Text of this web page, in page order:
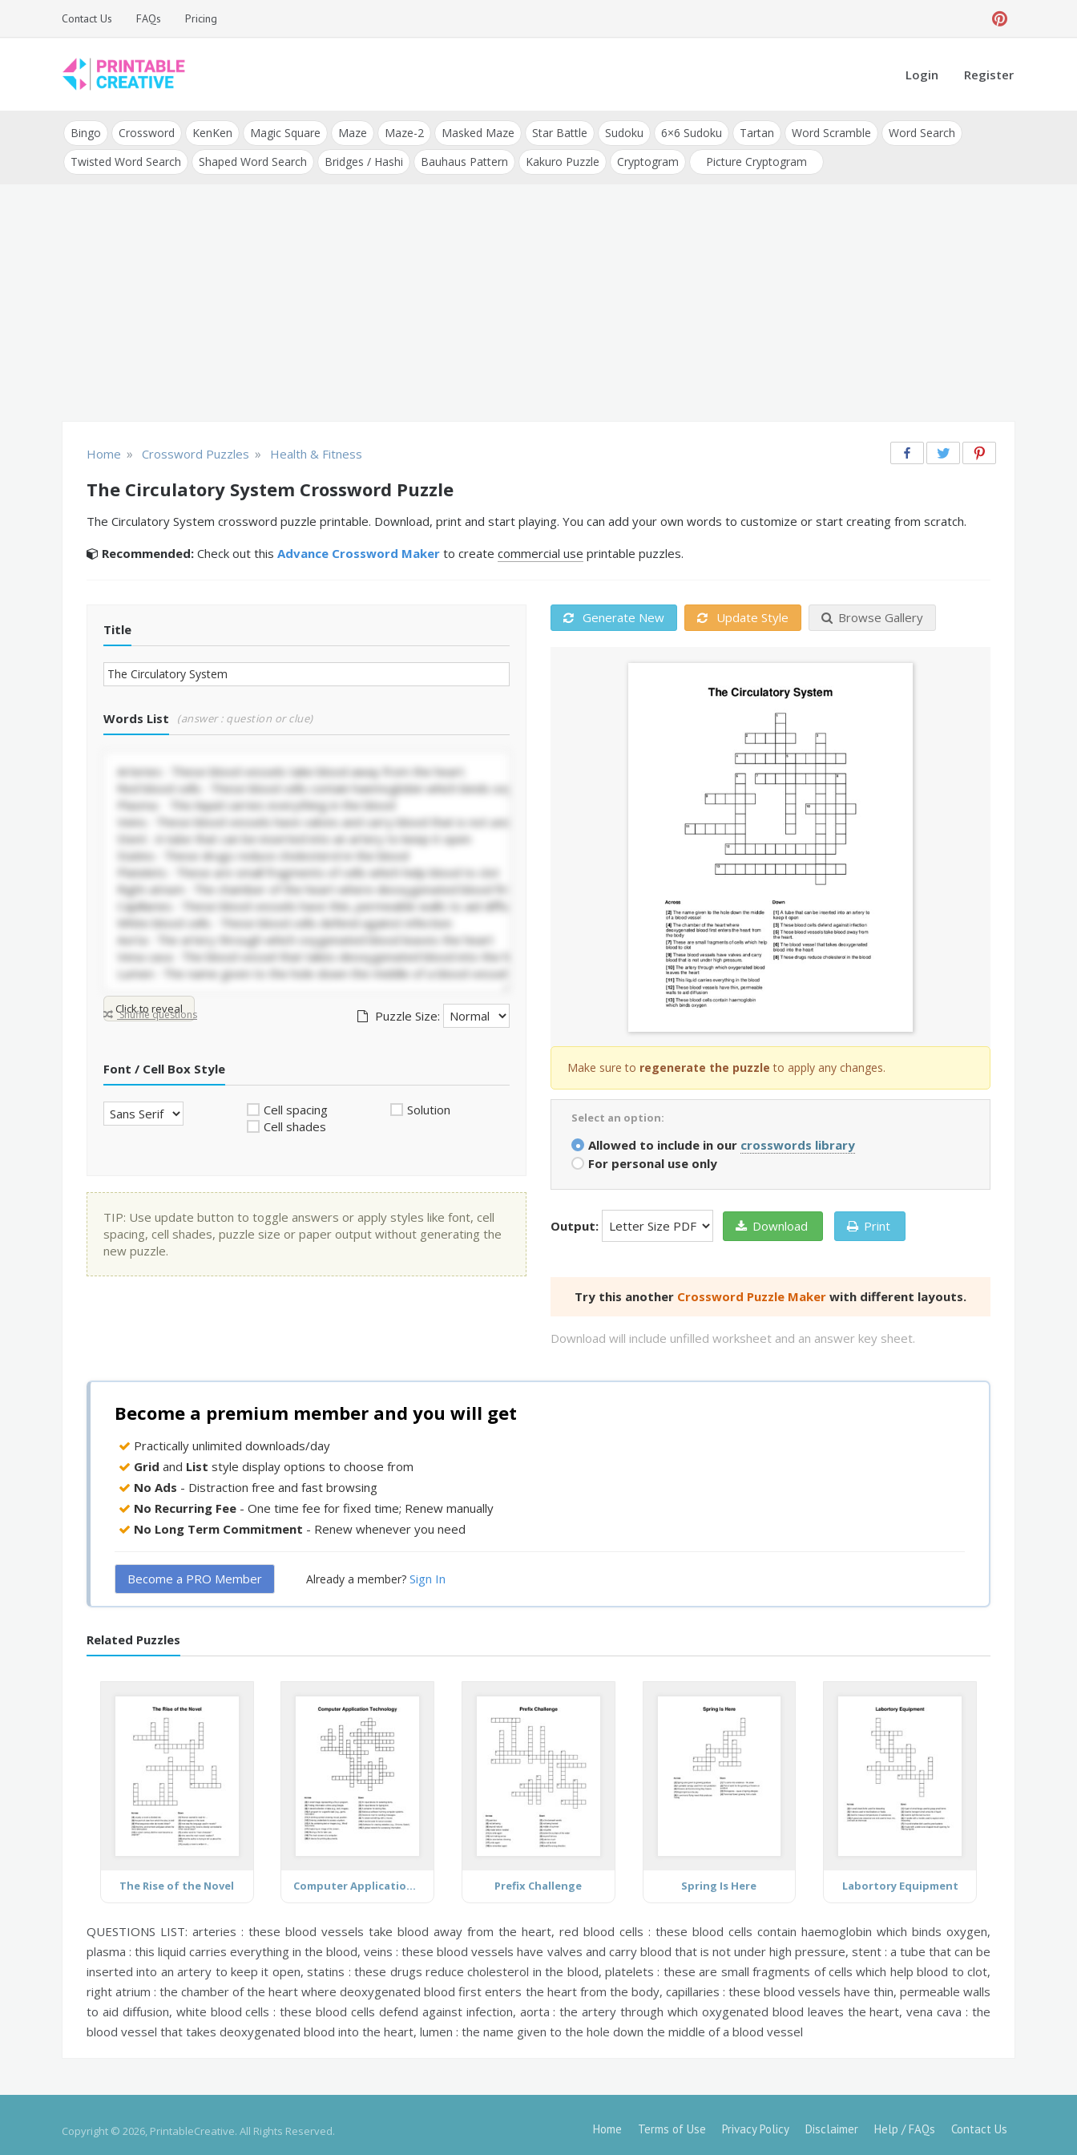
Contact Us FAQs Pricing
DIY Printable
Generators
and Tools
Login Register
Bingo Crossword KenKen Magic Square Maze Maze-2 Masked Maze Star Battle Sudoku 6×6 Sudoku Tartan Word Scramble
Word Search
Twisted Word Search
Shaped Word Search Bridges / Hashi Bauhaus Pattern Kakuro Puzzle Cryptogram Picture Cryptogram
Home » Crossword Puzzles » Health & Fitness
The Circulatory System Crossword Puzzle
The Circulatory System crossword puzzle printable. Download, print and start playing. You can add your own words to customize or start creating from scratch.
Recommended: Check out this Advance Crossword Maker to create commercial use printable puzzles.
Title
Words List (answer : question or clue)
Click to reveal
Shuffle questions Puzzle Size:
Font / Cell Box Style
Cell spacing
Cell shades
Solution
TIP: Use update button to toggle answers or apply styles like font, cell
spacing, cell shades, puzzle size or paper output without generating the
new puzzle.
Generate New Update Style Browse Gallery
Make sure to regenerate the puzzle to apply any changes.
Select an option:
Allowed to include in our crosswords library
For personal use only
Output: Download Print
Try this another Crossword Puzzle Maker with different layouts.
Download will include unfilled worksheet and an answer key sheet.
Become a premium member and you will get
Practically unlimited downloads/day
Grid and List style display options to choose from
No Ads - Distraction free and fast browsing
No Recurring Fee - One time fee for fixed time; Renew manually
No Long Term Commitment - Renew whenever you need
Become a PRO Member Already a member? Sign In
Related Puzzles
The Rise of the Novel Computer Application Technology Prefix Challenge Spring Is Here Labortory Equipment
QUESTIONS LIST: arteries : these blood vessels take blood away from the heart, red blood cells : these blood cells contain haemoglobin which binds oxygen,
plasma : this liquid carries everything in the blood,veins : these blood vessels have valves and carry blood that is not under high pressure, stent : a tube that can be
inserted into an artery to keep it open, statins : these drugs reduce cholesterol in the blood,platelets : these are small fragments of cells which help blood to clot,
right atrium : the chamber of the heart where deoxygenated blood first enters the heart from the body, capillaries : these blood vessels have thin, permeable walls
to aid diffusion, white blood cells : these blood cells defend against infection, aorta : the artery through which oxygenated blood leaves the heart,vena cava : the
blood vessel that takes deoxygenated blood into the heart, lumen : the name given to the hole down the middle of a blood vessel
Copyright © 2026, PrintableCreative. All Rights Reserved. Home Terms of Use Privacy Policy Disclaimer Help / FAQs Contact Us